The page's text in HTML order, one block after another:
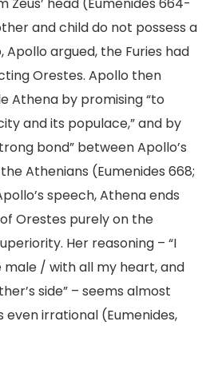
and child do not possess a
Apollo argued, the Furies had
Orestes. Apollo then
Athena by promising “to
and its populace,” and by
bond” between Apollo’s
Athenians (Eumenides 668;
speech, Athena ends
Orestes purely on the
Her reasoning – “I
/ with all my heart, and
side” – seems almost
irrational (Eumenides,